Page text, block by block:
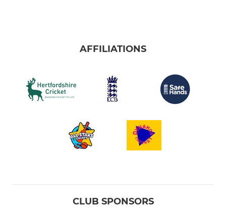
AFFILIATIONS
CLUB SPONSORS